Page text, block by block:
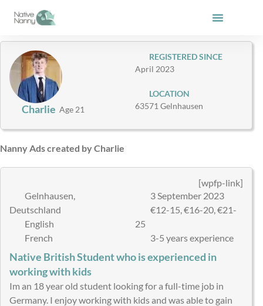
Charlie Age 21
REGISTERED SINCE
April 2023
LOCATION
63571 Gelnhausen
Nanny Ads created by Charlie
[wpfp-link]
Gelnhausen,
Deutschland
English
French
3 September 2023
€12-15, €16-20, €21-
25
3-5 years experience
Native British Student who is experienced in
working with kids
Im an 18 year old student looking for a full-time job in
Germany. I enjoy working with kids and was able to gain